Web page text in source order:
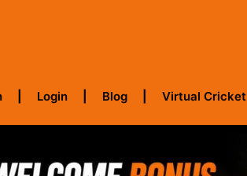
Login Blog Virtual Cricket